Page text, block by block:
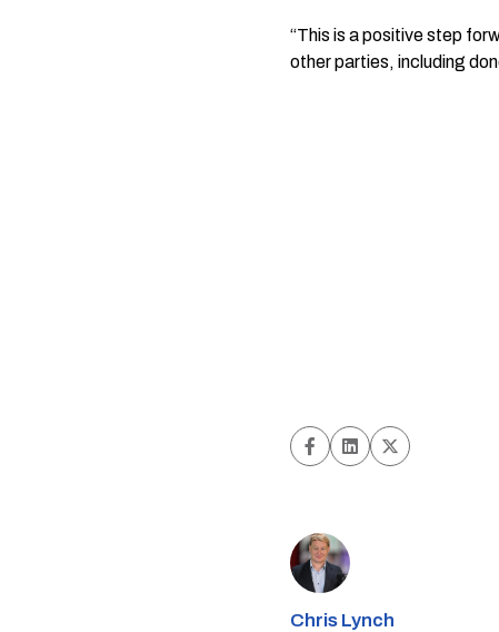
“This is a positive step
other parties, including
Chris Lynch